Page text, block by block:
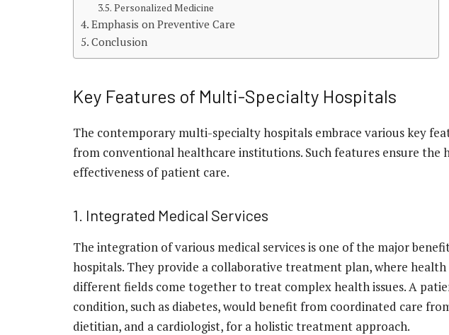
Personalized Medicine
Emphasis on Preventive Care
Conclusion
Key Features of Multi-Specialty Hospitals
The contemporary multi-specialty hospitals embrace various key
from conventional healthcare institutions. Such features ensure the
effectiveness of patient care.
1. Integrated Medical Services
The integration of various medical services is one of the major
hospitals. They provide a collaborative treatment plan, where
different fields come together to treat complex health issues. A
condition, such as diabetes, would benefit from coordinated care
dietitian, and a cardiologist, for a holistic treatment approach.